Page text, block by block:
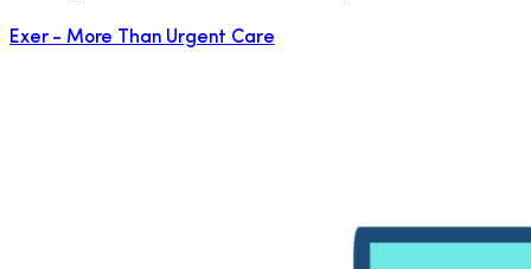
Exer - More Than Urgent Care